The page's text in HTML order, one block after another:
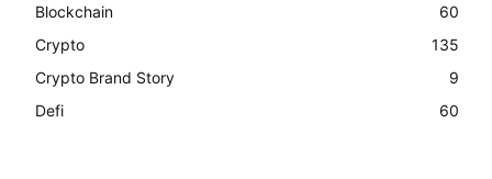
Blockchain
60
Crypto
135
Crypto Brand Story
9
Defi
60